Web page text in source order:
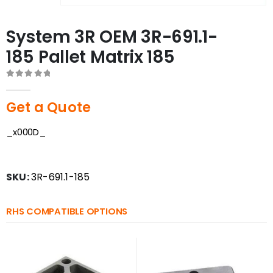
System 3R OEM 3R-691.1-
185 Pallet Matrix 185
Get a Quote
_x000D_
SKU:3R-691.1-185
RHS COMPATIBLE OPTIONS